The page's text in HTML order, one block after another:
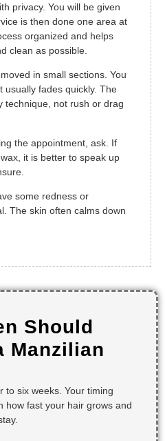
privacy. You will be given
is then done one area at
organized and helps
clean as possible.
in small sections. You
usually fades quickly. The
technique, not rush or drag
the appointment, ask. If
it is better to speak up
some redness or
The skin often calms down
Should
Manzilian
to six weeks. Your timing
how fast your hair grows and